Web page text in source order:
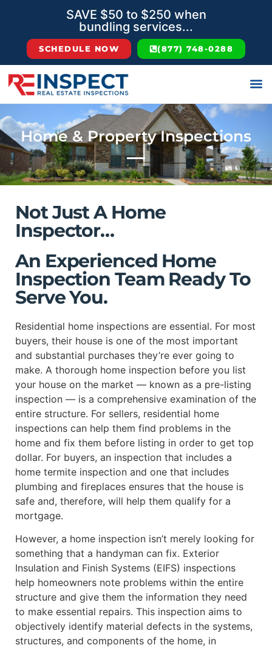
SAVE $50 to $250 when
bundling services...
SCHEDULE NOW (877) 748-0288
Home & Property Inspections
Not Just A Home
Inspector…
An Experienced Home
Inspection Team Ready To
Serve You.
Residential home inspections are essential. For most
buyers, their house is one of the most important
and substantial purchases they’re ever going to
make. A thorough home inspection before you list
your house on the market — known as a pre-listing
inspection — is a comprehensive examination of the
entire structure. For sellers, residential home
inspections can help them find problems in the
home and fix them before listing in order to get top
dollar. For buyers, an inspection that includes a
home termite inspection and one that includes
plumbing and fireplaces ensures that the house is
safe and, therefore, will help them qualify for a
mortgage.
However, a home inspection isn’t merely looking for
something that a handyman can fix. Exterior
Insulation and Finish Systems (EIFS) inspections
help homeowners note problems within the entire
structure and give them the information they need
to make essential repairs. This inspection aims to
objectively identify material defects in the systems,
structures, and components of the home, in